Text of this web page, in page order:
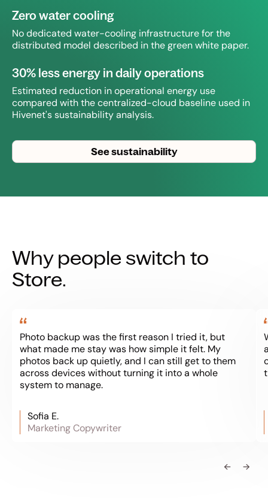
Zero water cooling
No dedicated water-cooling infrastructure for the
distributed model described in the green white paper.
30% less energy in daily operations
Estimated reduction in operational energy use
compared with the centralized-cloud baseline used in
Hivenet's sustainability analysis.
See sustainability
Why people switch to
Store.
Photo backup was the first reason I tried it, but
what made me stay was how simple it felt. My
photos back up quietly, and I can still get to them
across devices without turning it into a whole
system to manage.
Sofia E.
Marketing Copywriter
← →